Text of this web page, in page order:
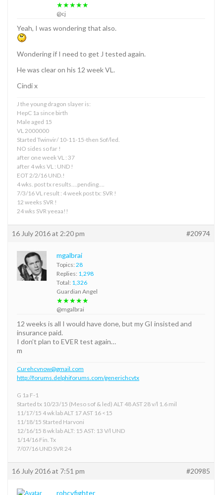
★★★★★
@cj
Yeah, I was wondering that also.
Wondering if I need to get J tested again.
He was clear on his 12 week VL.
Cindi x
J the young dragon slayer is:
HepC 1a since birth
Male aged 15
VL 2000000
Started Twinvir/ 10-11-15-then Sof/led.
NO sides so far !
after one week VL : 37
after 4 wks VL : UND !
EOT 2/2/16 UND.!
4 wks. post tx results….pending….
7/3/16 VL result : 4 week post tx: SVR !
12 weeks SVR !
24 wks SVR yeeaa!!
16 July 2016 at 2:20 pm #20974
mgalbrai
Topics: 28
Replies: 1,298
Total: 1,326
Guardian Angel
★★★★★
@mgalbrai
12 weeks is all I would have done, but my GI insisted and
insurance paid.
I don’t plan to EVER test again…
m
Curehcvnow@gmail.com
http://forums.delphiforums.com/generichcvtx
G 1a F-1
Started tx 10/23/15 (Meso sof & led) ALT 48 AST 28 v/l 1.6 mil
11/17/15 4 wk lab ALT 17 AST 16 <15
11/18/15 Started Harvoni
12/16/15 8 wk lab ALT: 15 AST: 13 V/l UND
1/14/16 Fin. Tx
7/07/16 UND SVR 24
16 July 2016 at 7:51 pm #20985
rohcvfighter